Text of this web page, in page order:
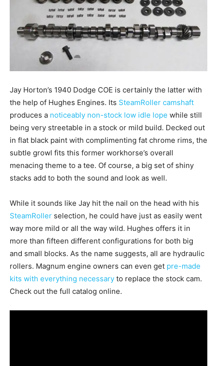
Jay Horton’s 1940 Dodge COE is certainly the latter with
the help of Hughes Engines. Its SteamRoller camshaft
produces a noticeably non-stock low idle lope while still
being very streetable in a stock or mild build. Decked out
in flat black paint with complimenting fat chrome rims, the
subtle growl fits this former workhorse’s overall
menacing theme to a tee. Of course, a big set of shiny
stacks add to both the sound and look as well.
While it sounds like Jay hit the nail on the head with his
SteamRoller selection, he could have just as easily went
way more mild or all the way wild. Hughes offers it in
more than fifteen different configurations for both big
and small blocks. As the name suggests, all are hydraulic
rollers. Magnum engine owners can even get pre-made
kits with everything necessary to replace the stock cam.
Check out the full catalog online.